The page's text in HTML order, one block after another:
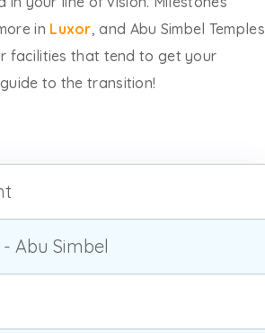
in Luxor, and Abu Simbel Temples
facilities that tend to get your
to the transition!
Abu Simbel